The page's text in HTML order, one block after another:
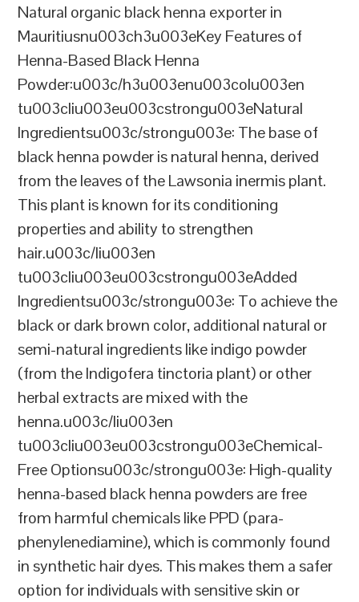
Natural organic black henna exporter in
Mauritiusnu003ch3u003eKey Features of
Henna-Based Black Henna
Powder:u003c/h3u003enu003colu003en
tu003cliu003eu003cstrongu003eNatural
Ingredientsu003c/strongu003e: The base of
black henna powder is natural henna, derived
from the leaves of the Lawsonia inermis plant.
This plant is known for its conditioning
properties and ability to strengthen
hair.u003c/liu003en
tu003cliu003eu003cstrongu003eAdded
Ingredientsu003c/strongu003e: To achieve the
black or dark brown color, additional natural or
semi-natural ingredients like indigo powder
(from the Indigofera tinctoria plant) or other
herbal extracts are mixed with the
henna.u003c/liu003en
tu003cliu003eu003cstrongu003eChemical-
Free Optionsu003c/strongu003e: High-quality
henna-based black henna powders are free
from harmful chemicals like PPD (para-
phenylenediamine), which is commonly found
in synthetic hair dyes. This makes them a safer
option for individuals with sensitive skin or